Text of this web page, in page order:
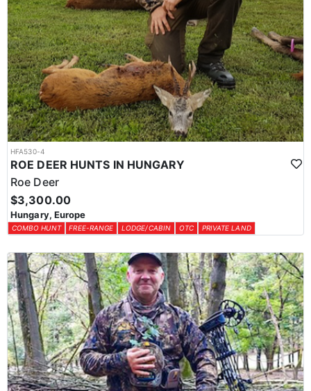
HFA530-4
ROE DEER HUNTS IN HUNGARY
Roe Deer
$3,300.00
Hungary, Europe
COMBO HUNT FREE-RANGE LODGE/CABIN OTC PRIVATE LAND